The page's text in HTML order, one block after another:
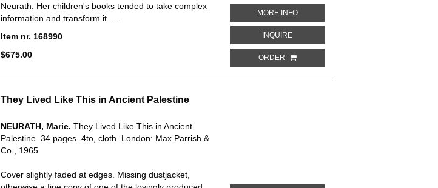
Neurath. Her children's books tended to take complex
information and transform it.....
Item nr. 168990
$675.00
MORE INFOABOUT I'LL SHOW YOU HOW IT
INQUIREABOUT I'LL SHOW YOU HOW IT HAPPENS
ORDER
They Lived Like This in Ancient Palestine
NEURATH, Marie. They Lived Like This in Ancient
Palestine. 34 pages. 4to, cloth. London: Max Parrish &
Co., 1965.
Cover slightly faded at edges. Missing dustjacket,